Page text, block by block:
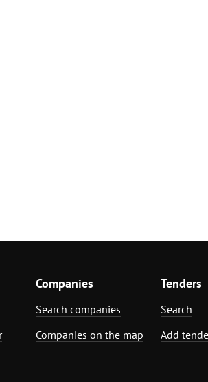
Companies
Search companies
Companies on the map
Tenders
Search
Add